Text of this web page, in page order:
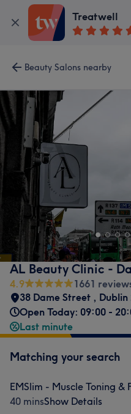
Treatwell
Beauty Salons nearby
AL Beauty Clinic -
4.9
1661
38 Dame Street , Dublin
Open Today: 09:00 -
Last minute
Matching your search
EMSlim - Muscle Toning &
40 minsShow Details